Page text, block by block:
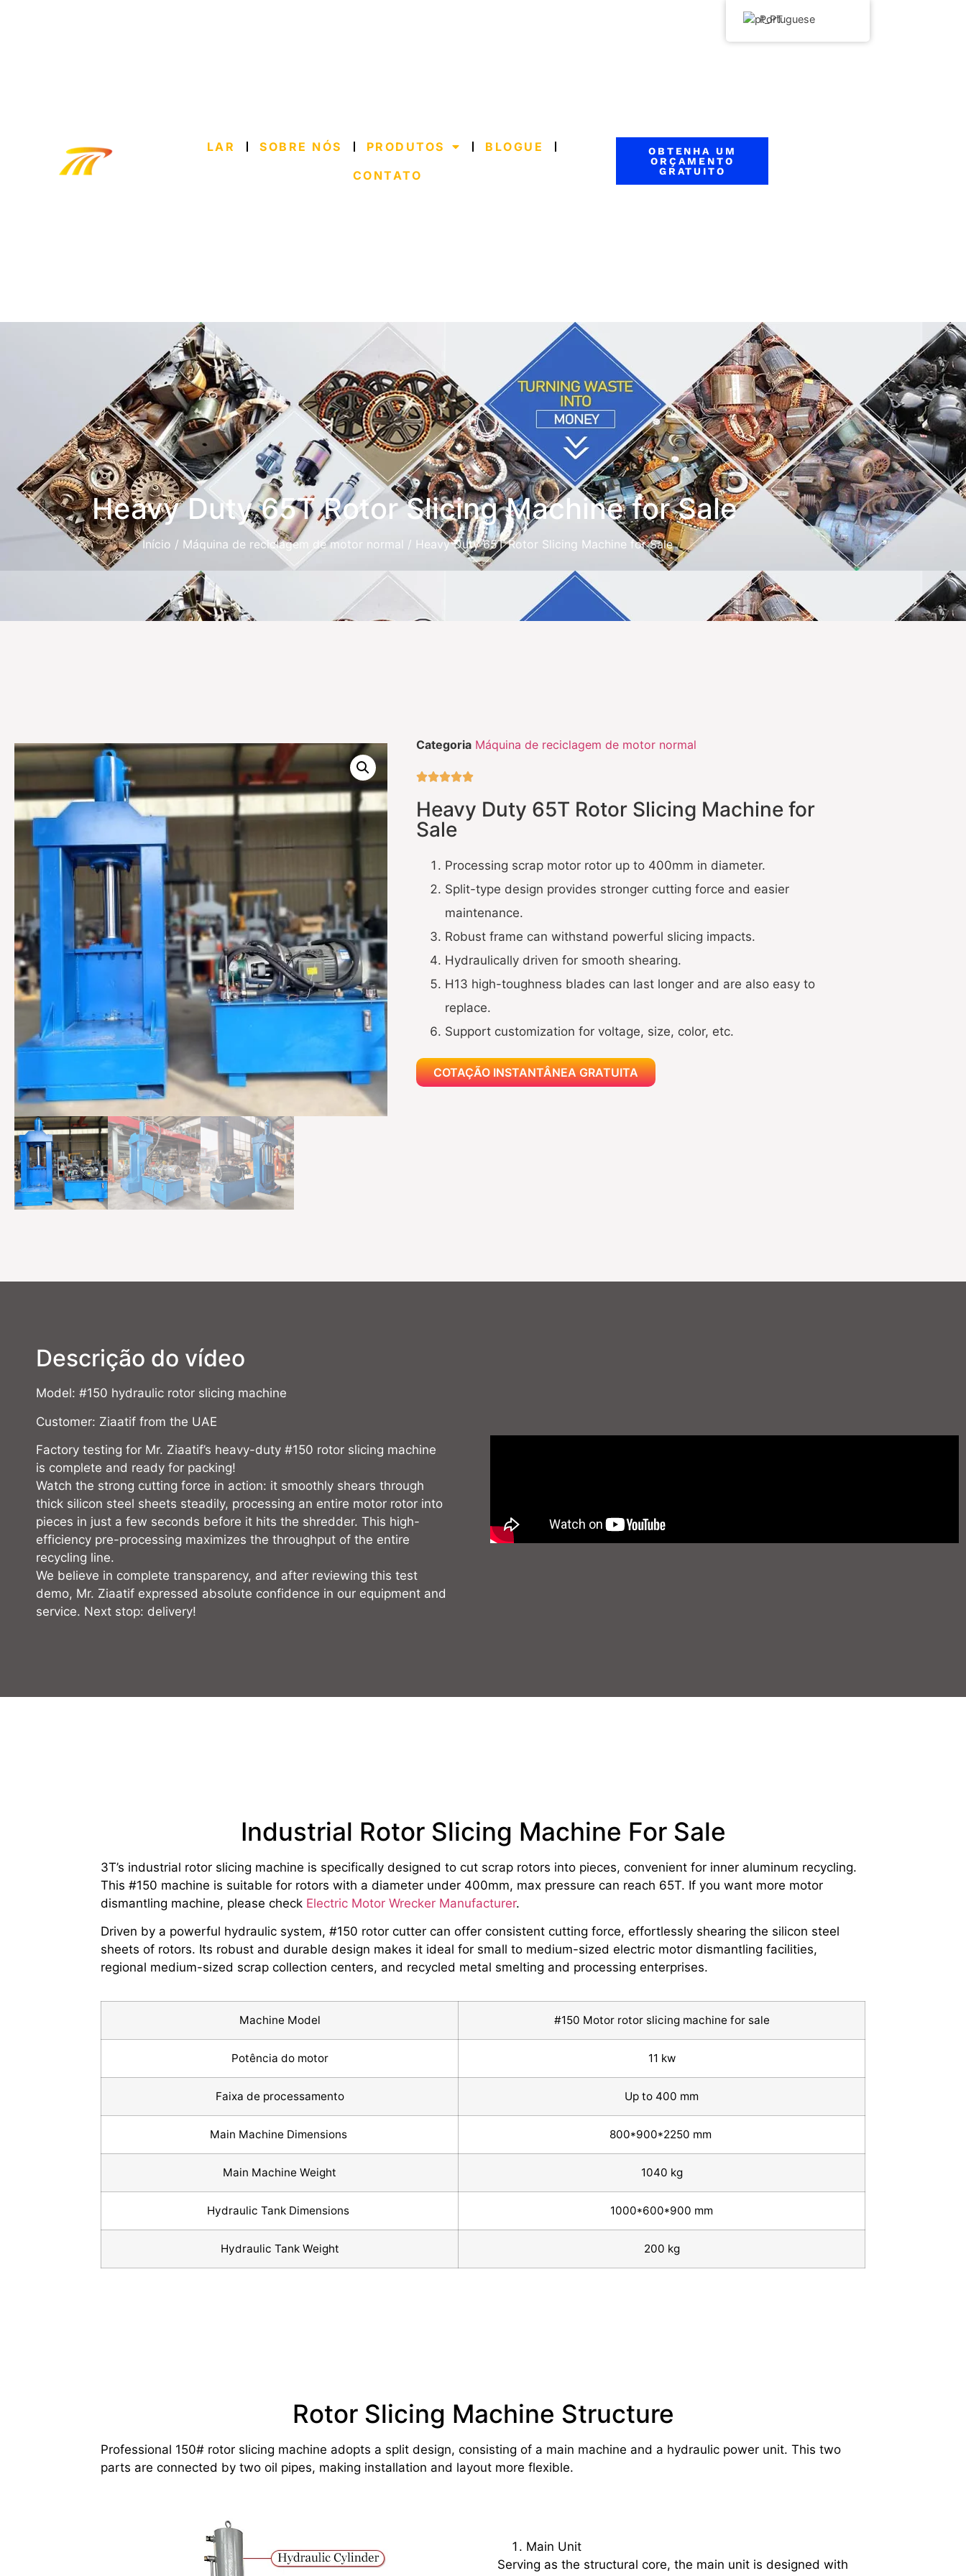
LAR SOBRE NÓS PRODUTOS
BLOGUE
CONTATO
OBTENHA UM
ORÇAMENTO
GRATUITO
Heavy Duty 65T Rotor Slicing Machine for Sale
Início / Máquina de reciclagem de motor normal / Heavy Duty 65T Rotor Slicing Machine for Sale
Categoria Máquina de reciclagem de motor normal

Heavy Duty 65T Rotor Slicing Machine for
Sale
Processing scrap motor rotor up to 400mm in diameter.
Split-type design provides stronger cutting force and easier
maintenance.
Robust frame can withstand powerful slicing impacts.
Hydraulically driven for smooth shearing.
H13 high-toughness blades can last longer and are also easy to
replace.
Support customization for voltage, size, color, etc.
COTAÇÃO INSTANTÂNEA GRATUITA
Descrição do vídeo
Model: #150 hydraulic rotor slicing machine
Customer: Ziaatif from the UAE
Factory testing for Mr. Ziaatif’s heavy-duty #150 rotor slicing machine
is complete and ready for packing!
Watch the strong cutting force in action: it smoothly shears through
thick silicon steel sheets steadily, processing an entire motor rotor into
pieces in just a few seconds before it hits the shredder. This high-
efficiency pre-processing maximizes the throughput of the entire
recycling line.
We believe in complete transparency, and after reviewing this test
demo, Mr. Ziaatif expressed absolute confidence in our equipment and
service. Next stop: delivery!
Industrial Rotor Slicing Machine For Sale
3T’s industrial rotor slicing machine is specifically designed to cut scrap rotors into pieces, convenient for inner aluminum recycling.
This #150 machine is suitable for rotors with a diameter under 400mm, max pressure can reach 65T. If you want more motor
dismantling machine, please check Electric Motor Wrecker Manufacturer.
Driven by a powerful hydraulic system, #150 rotor cutter can offer consistent cutting force, effortlessly shearing the silicon steel
sheets of rotors. Its robust and durable design makes it ideal for small to medium-sized electric motor dismantling facilities,
regional medium-sized scrap collection centers, and recycled metal smelting and processing enterprises.
Machine Model #150 Motor rotor slicing machine for sale
Potência do motor 11 kw
Faixa de processamento Up to 400 mm
Main Machine Dimensions 800*900*2250 mm
Main Machine Weight 1040 kg
Hydraulic Tank Dimensions 1000*600*900 mm
Hydraulic Tank Weight 200 kg
Rotor Slicing Machine Structure
Professional 150# rotor slicing machine adopts a split design, consisting of a main machine and a hydraulic power unit. This two
parts are connected by two oil pipes, making installation and layout more flexible.
Main Unit
Serving as the structural core, the main unit is designed with
Portuguese